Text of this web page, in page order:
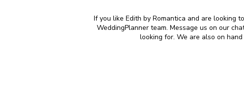
If you like Edith by Romantica and are looking
WeddingPlanner team. Message us on our
looking for. We are also on